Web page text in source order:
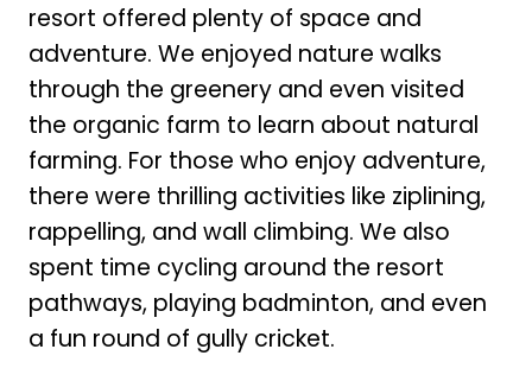
resort offered plenty of space and
adventure. We enjoyed nature walks
through the greenery and even visited
the organic farm to learn about natural
farming. For those who enjoy adventure,
there were thrilling activities like ziplining,
rappelling, and wall climbing. We also
spent time cycling around the resort
pathways, playing badminton, and even
a fun round of gully cricket.